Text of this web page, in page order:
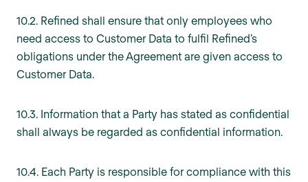
10.2. Refined shall ensure that only employees who
need access to Customer Data to fulfil Refined’s
obligations under the Agreement are given access to
Customer Data.
10.3. Information that a Party has stated as confidential
shall always be regarded as confidential information.
10.4. Each Party is responsible for compliance with this